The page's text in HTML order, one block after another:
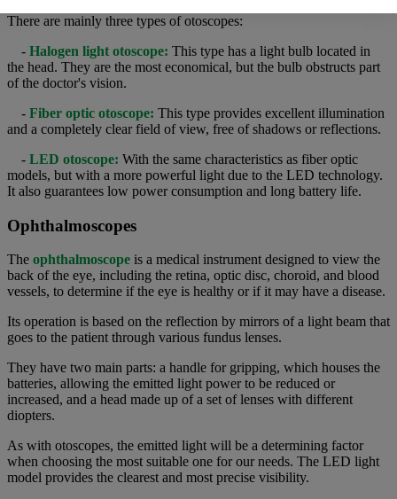
There are mainly three types of otoscopes:
- Halogen light otoscope: This type has a light bulb located in
the head. They are the most economical, but the bulb obstructs part
of the doctor's vision.
- Fiber optic otoscope: This type provides excellent illumination
and a completely clear field of view, free of shadows or reflections.
- LED otoscope: With the same characteristics as fiber optic
models, but with a more powerful light due to the LED technology.
It also guarantees low power consumption and long battery life.
Ophthalmoscopes
The ophthalmoscope is a medical instrument designed to view the
back of the eye, including the retina, optic disc, choroid, and blood
vessels, to determine if the eye is healthy or if it may have a disease.
Its operation is based on the reflection by mirrors of a light beam that
goes to the patient through various fundus lenses.
They have two main parts: a handle for gripping, which houses the
batteries, allowing the emitted light power to be reduced or
increased, and a head made up of a set of lenses with different
diopters.
As with otoscopes, the emitted light will be a determining factor
when choosing the most suitable one for our needs. The LED light
model provides the clearest and most precise visibility.